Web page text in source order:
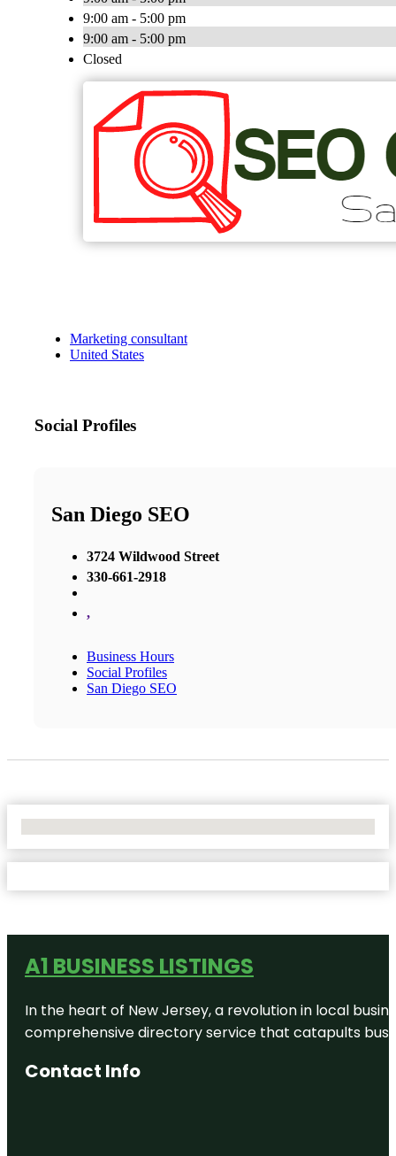
9:00 am - 5:00 pm
9:00 am - 5:00 pm
Closed
Marketing consultant
United States
Social Profiles
San Diego SEO
3724 Wildwood Street
330-661-2918
,
Business Hours
Social Profiles
San Diego SEO
A1 BUSINESS LISTINGS
In the heart of New Jersey, a revolution in local
comprehensive directory service that catapults
Contact Info